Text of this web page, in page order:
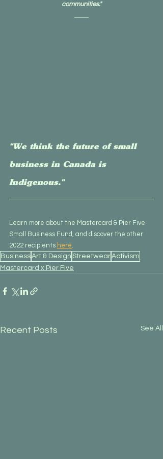
communities."
"We think the future of small
business in Canada is
Indigenous."
Learn more about the Mastercard & Pier Five
Small Business Fund, and discover the other
2022 recipients here.
BusinessArt & Design StreetwearActivism
Mastercard x Pier Five
Recent Posts See All